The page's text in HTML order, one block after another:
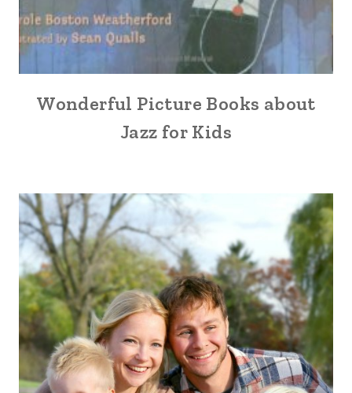
Wonderful Picture Books about
Jazz for Kids